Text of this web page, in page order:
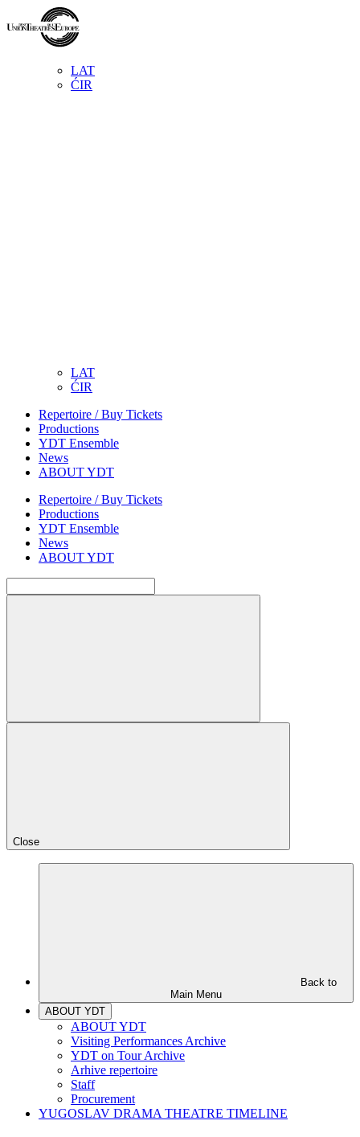
LAT
ĆIR
LAT
ĆIR
Repertoire / Buy Tickets
Productions
YDT Ensemble
News
ABOUT YDT
Repertoire / Buy Tickets
Productions
YDT Ensemble
News
ABOUT YDT
Close
Back to
Main Menu
ABOUT YDT
ABOUT YDT
Visiting Performances Archive
YDT on Tour Archive
Arhive repertoire
Staff
Procurement
YUGOSLAV DRAMA THEATRE TIMELINE